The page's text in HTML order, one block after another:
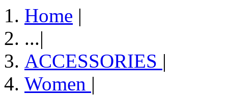
Home |
...|
ACCESSORIES |
Women |